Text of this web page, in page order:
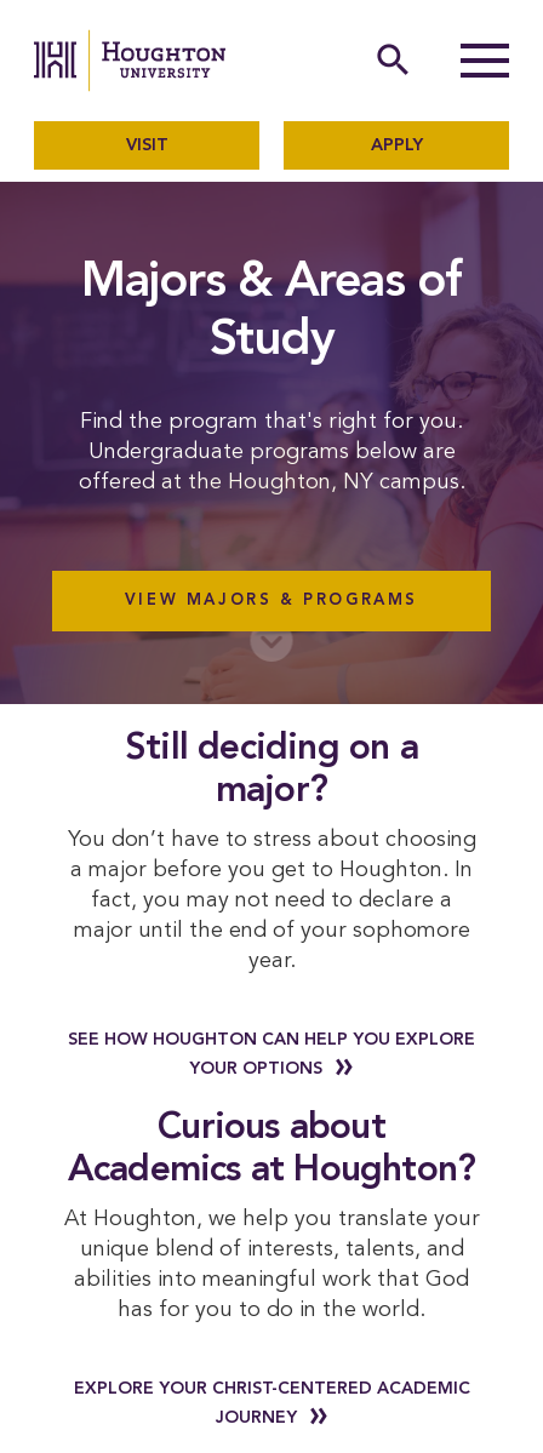
The official website of
search
Menu
VISIT APPLY
Majors & Areas of
Study
Find the program that's right for you.
Undergraduate programs below are
offered at the Houghton, NY campus.
VIEW MAJORS & PROGRAMS
Still deciding on a
major?
You don’t have to stress about choosing
a major before you get to Houghton. In
fact, you may not need to declare a
major until the end of your sophomore
year.
SEE HOW HOUGHTON CAN HELP YOU EXPLORE
YOUR OPTIONS
Curious about
Academics at Houghton?
At Houghton, we help you translate your
unique blend of interests, talents, and
abilities into meaningful work that God
has for you to do in the world.
EXPLORE YOUR CHRIST-CENTERED ACADEMIC
JOURNEY